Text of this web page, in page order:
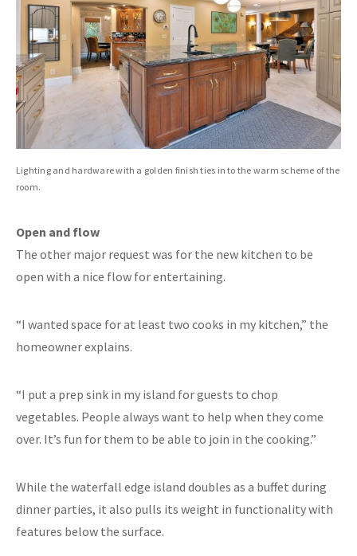
Lighting and hardware with a golden finish ties in to the warm scheme of the
room.
Open and flow
The other major request was for the new kitchen to be
open with a nice flow for entertaining.
“I wanted space for at least two cooks in my kitchen,” the
homeowner explains.
“I put a prep sink in my island for guests to chop
vegetables. People always want to help when they come
over. It’s fun for them to be able to join in the cooking.”
While the waterfall edge island doubles as a buffet during
dinner parties, it also pulls its weight in functionality with
features below the surface.